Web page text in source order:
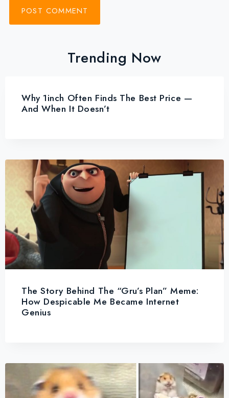
Trending Now
Why 1inch Often Finds The Best Price —
And When It Doesn’t
The Story Behind The “Gru’s Plan” Meme:
How Despicable Me Became Internet
Genius